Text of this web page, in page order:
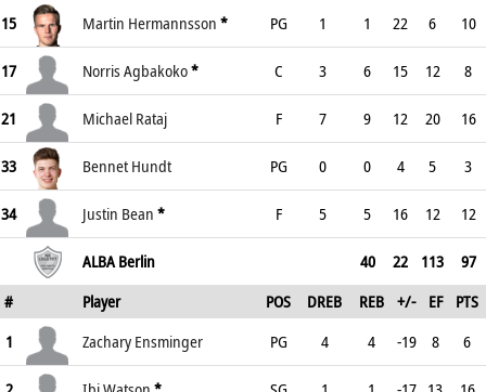
15 Martin Hermannsson * PG 1 1 22 6 10
17 Norris Agbakoko* C 3 6 15 12 8
21 Michael Rataj F 7 9 12 20 16
33 Bennet Hundt PG 0 0 4 5 3
34 Justin Bean * F 5 5 16 12 12
ALBA Berlin 40 22 113
97
#
Player POS DREB REB +/- EF
PTS
1
Zachary Ensminger PG 4 4 -19 8 6